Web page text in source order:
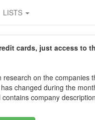
LISTS
cards, just access to
on the companies
changed during the
company